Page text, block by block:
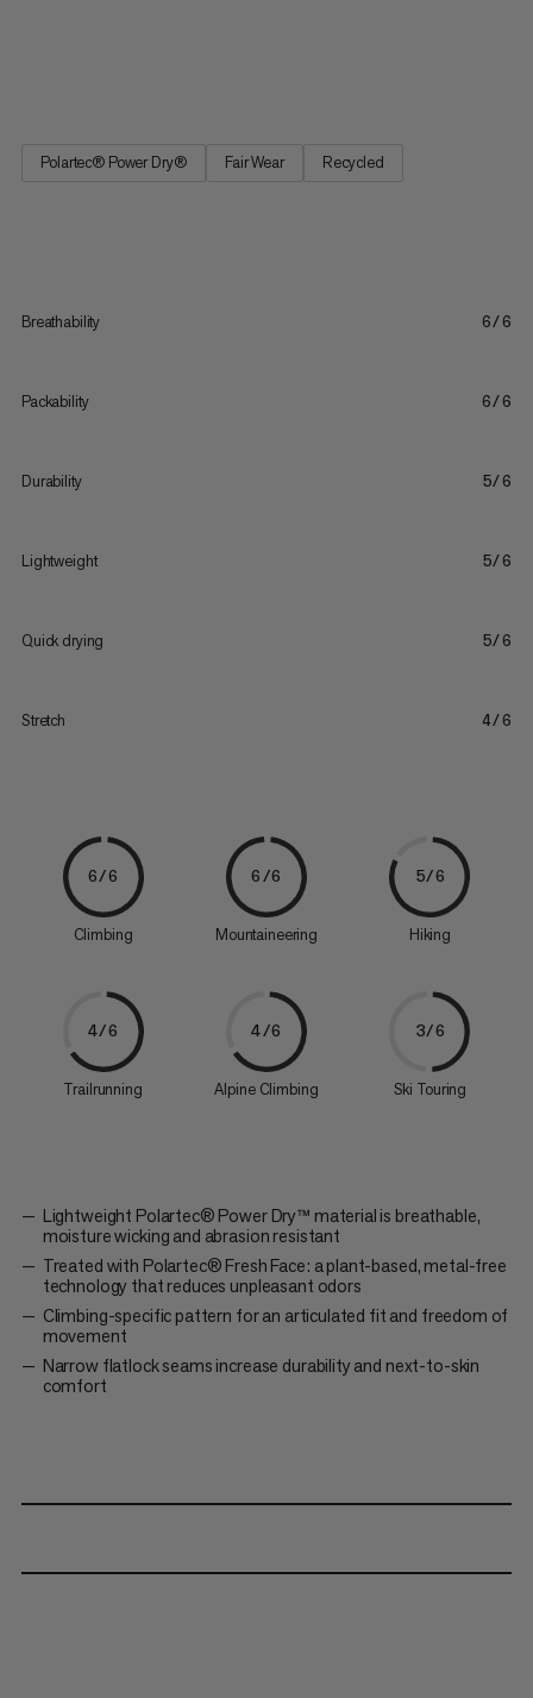
Polartec® Power Dry® Fair Wear Recycled
Breathability 6/6
Packability 6/6
Durability 5/6
Lightweight 5/6
Quick drying 5/6
Stretch 4/6
6/6
Climbing
6/6
Mountaineering
5/6
Hiking
4/6
Trailrunning
4/6
Alpine Climbing
3/6
Ski Touring
Lightweight Polartec® Power Dry™ material is breathable,
moisture wicking and abrasion resistant
Treated with Polartec® Fresh Face: a plant-based, metal-free
technology that reduces unpleasant odors
Climbing-specific pattern for an articulated fit and freedom of
movement
Narrow flatlock seams increase durability and next-to-skin
comfort